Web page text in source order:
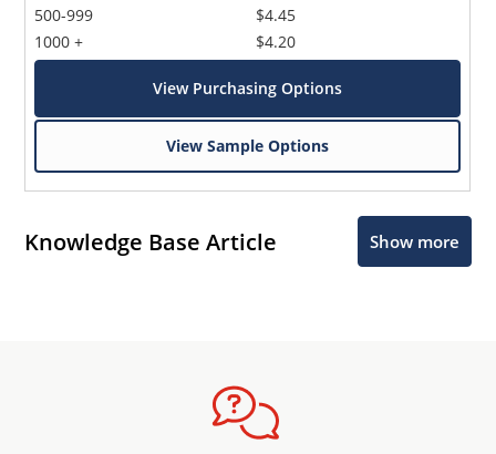
500-999
1000 +
$4.45
$4.20
View Purchasing Options
View Sample Options
Knowledge Base Article Show more